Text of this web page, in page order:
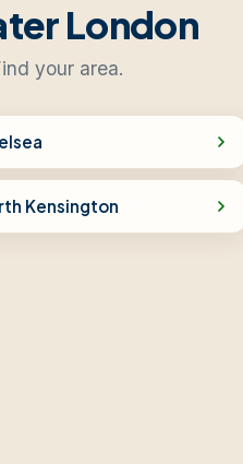
London
your area.
Kensington